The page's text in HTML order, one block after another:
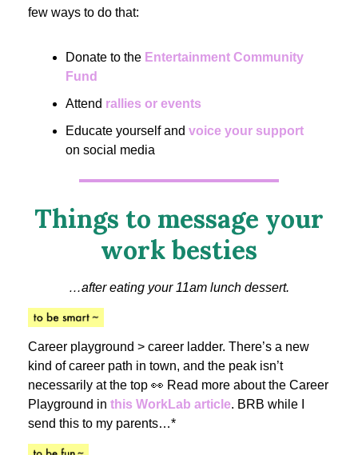
few ways to do that:
Donate to the Entertainment Community
Fund
Attend rallies or events
Educate yourself and voice your support
on social media
Things to message your
work besties
…after eating your 11am lunch dessert.
Career playground > career ladder. There’s a new
kind of career path in town, and the peak isn’t
necessarily at the top 👀 Read more about the Career
Playground in this WorkLab article. BRB while I
send this to my parents…*